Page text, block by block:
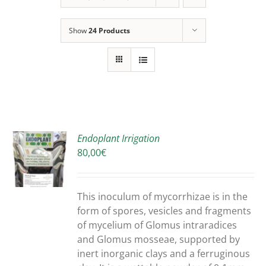
Show24 Products
Endoplant Irrigation
80,00€
This inoculum of mycorrhizae is in the
form of spores, vesicles and fragments
of mycelium of Glomus intraradices
and Glomus mosseae, supported by
inert inorganic clays and a ferruginous